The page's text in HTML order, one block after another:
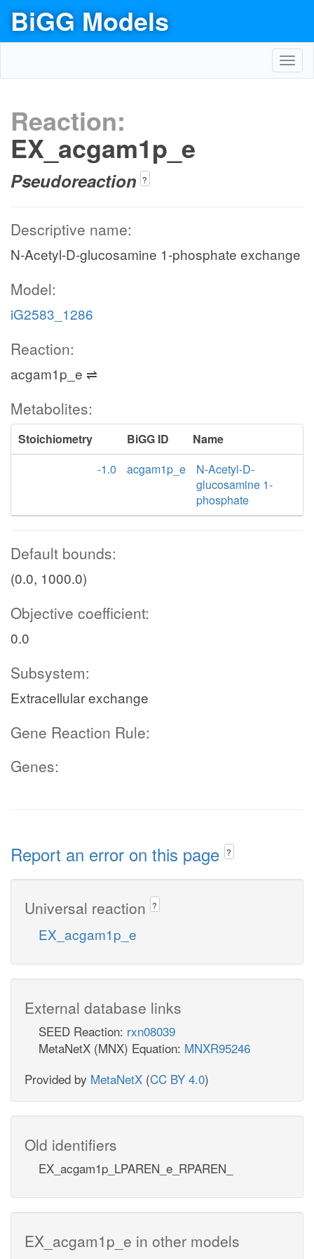
BiGG Models
Reaction:
EX_acgam1p_e
Pseudoreaction ?
Descriptive name:
N-Acetyl-D-glucosamine 1-phosphate exchange
Model:
iG2583_1286
Reaction:
acgam1p_e ⇌
Metabolites:
Stoichiometry BiGG ID
Name
-1.0
acgam1p_e
N-Acetyl-D-
glucosamine 1-
phosphate
Default bounds:
(0.0, 1000.0)
Objective coefficient:
0.0
Subsystem:
Extracellular exchange
Gene Reaction Rule:
Genes:
Report an error on this page ?
Universal reaction ?
EX_acgam1p_e
External database links
SEED Reaction: rxn08039
MetaNetX (MNX) Equation: MNXR95246
Provided by MetaNetX (CC BY 4.0)
Old identifiers
EX_acgam1p_LPAREN_e_RPAREN_
EX_acgam1p_e in other models